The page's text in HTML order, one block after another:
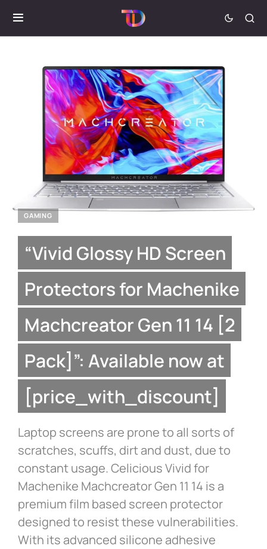
GAMING
“Vivid Glossy HD Screen
Protectors for Machenike
Machcreator Gen 11 14 [2
Pack]”: Available now at
[price_with_discount]
Laptop screens are prone to all sorts of
scratches, scuffs, dirt and dust, due to
constant usage. Celicious Vivid for
Machenike Machcreator Gen 11 14 is a
premium film based screen protector
designed to resist these vulnerabilities.
With its advanced silicone adhesive